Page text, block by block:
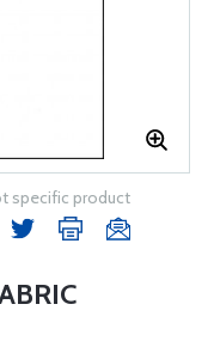
specific product